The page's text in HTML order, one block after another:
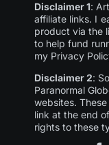
Disclaimer 1:
affiliate links. I
product via the
to help fund
my Privacy
Disclaimer 2:
Paranormal
websites.
link at the end
rights to these